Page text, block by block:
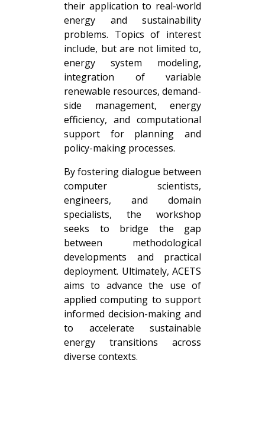
their application to real-world
energy and sustainability
problems. Topics of interest
include, but are not limited to,
energy system modeling,
integration of variable
renewable resources, demand-
side management, energy
efficiency, and computational
support for planning and
policy-making processes.
By fostering dialogue between
computer scientists,
engineers, and domain
specialists, the workshop
seeks to bridge the gap
between methodological
developments and practical
deployment. Ultimately, ACETS
aims to advance the use of
applied computing to support
informed decision-making and
to accelerate sustainable
energy transitions across
diverse contexts.